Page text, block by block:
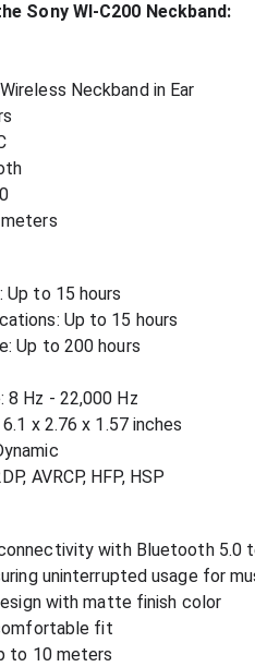
Sony WI-C200 Neckband:
Neckband in Ear
Up to 15 hours
Up to 15 hours
Up to 200 hours
8 Hz - 22,000 Hz
x 2.76 x 1.57 inches
AVRCP, HFP, HSP
with Bluetooth 5.0
uninterrupted usage for
with matte finish color
fit
to 10 meters